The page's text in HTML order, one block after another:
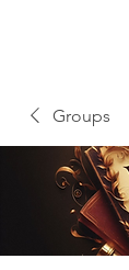
Groups